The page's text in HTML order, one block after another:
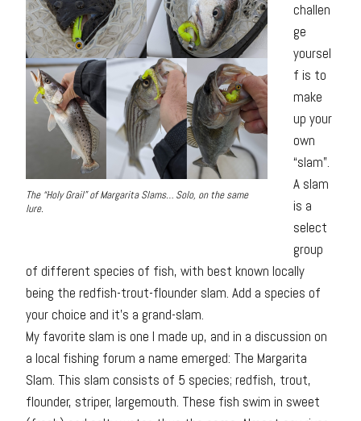
The “Holy Grail” of Margarita Slams… Solo, on the same
lure.
challen
ge
yoursel
f is to
make
up your
own
“slam”.
A slam
is a
select
group
of different species of fish, with best known locally
being the redfish-trout-flounder slam. Add a species of
your choice and it’s a grand-slam.
My favorite slam is one I made up, and in a discussion on
a local fishing forum a name emerged: The Margarita
Slam. This slam consists of 5 species; redfish, trout,
flounder, striper, largemouth. These fish swim in sweet